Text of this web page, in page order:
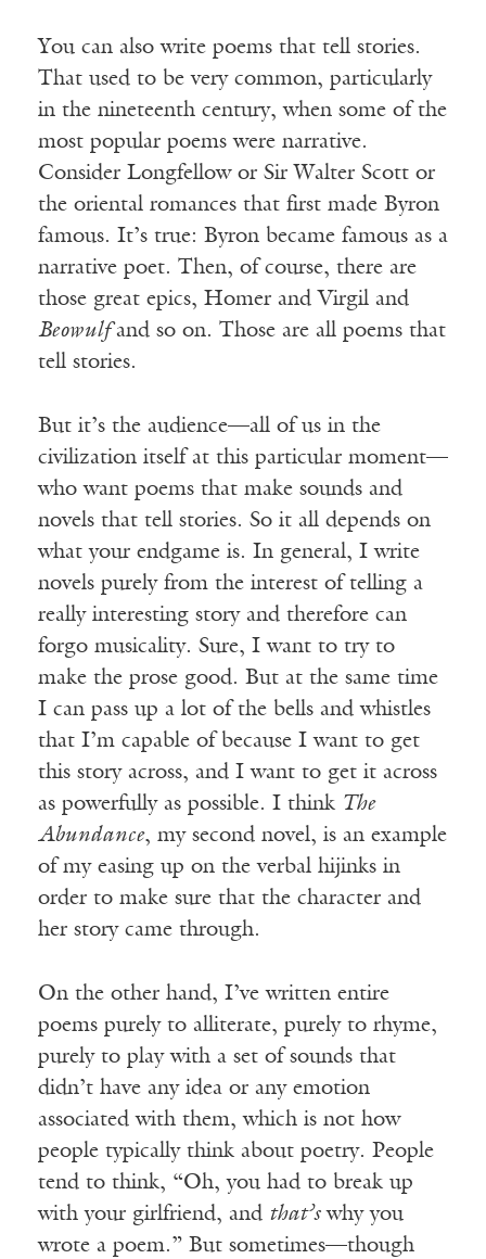
You can also write poems that tell stories.
That used to be very common, particularly
in the nineteenth century, when some of the
most popular poems were narrative.
Consider Longfellow or Sir Walter Scott or
the oriental romances that first made Byron
famous. It’s true: Byron became famous as a
narrative poet. Then, of course, there are
those great epics, Homer and Virgil and
Beowulfand so on. Those are all poems that
tell stories.
But it’s the audience—all of us in the
civilization itself at this particular moment—
who want poems that make sounds and
novels that tell stories. So it all depends on
what your endgame is. In general, I write
novels purely from the interest of telling a
really interesting story and therefore can
forgo musicality. Sure, I want to try to
make the prose good. But at the same time
I can pass up a lot of the bells and whistles
that I’m capable of because I want to get
this story across, and I want to get it across
as powerfully as possible. I think The
Abundance, my second novel, is an example
of my easing up on the verbal hijinks in
order to make sure that the character and
her story came through.
On the other hand, I’ve written entire
poems purely to alliterate, purely to rhyme,
purely to play with a set of sounds that
didn’t have any idea or any emotion
associated with them, which is not how
people typically think about poetry. People
tend to think, “Oh, you had to break up
with your girlfriend, and that’swhy you
wrote a poem.” But sometimes—though